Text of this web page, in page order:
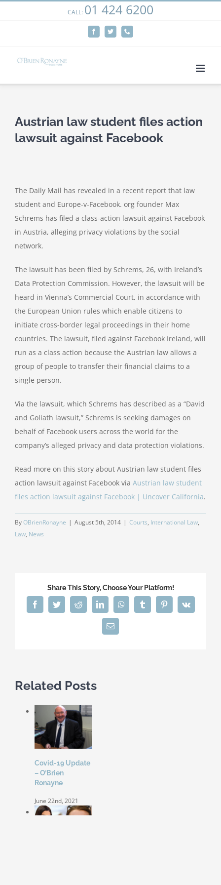
CALL: 01 424 6200
FacebookTwitter
Austrian law student files action
lawsuit against Facebook
The Daily Mail has revealed in a recent report that law
student and Europe-v-Facebook. org founder Max
Schrems has filed a class-action lawsuit against Facebook
in Austria, alleging privacy violations by the social
network.
The lawsuit has been filed by Schrems, 26, with Ireland’s
Data Protection Commission. However, the lawsuit will be
heard in Vienna’s Commercial Court, in accordance with
the European Union rules which enable citizens to
initiate cross-border legal proceedings in their home
countries. The lawsuit, filed against Facebook Ireland, will
run as a class action because the Austrian law allows a
group of people to transfer their financial claims to a
single person.
Via the lawsuit, which Schrems has described as a “David
and Goliath lawsuit,” Schrems is seeking damages on
behalf of Facebook users across the world for the
company’s alleged privacy and data protection violations.
Read more on this story about Austrian law student files
action lawsuit against Facebook via Austrian law student
files action lawsuit against Facebook | Uncover California.
ByOBrienRonayne | August 5th, 2014 | Courts, International Law,
Law, News
Share This Story, Choose Your Platform!
FacebookTwitterRedditLinkedInWhatsAppTumblrPinterestVk
Email
Related Posts
Covid-19 Update
– O’Brien
Ronayne
June 22nd, 2021
We use cookies on our website to give you the most
relevant experience by remembering your preferences
and repeat visits. By clicking “Accept”, you consent to the
Cookie settings